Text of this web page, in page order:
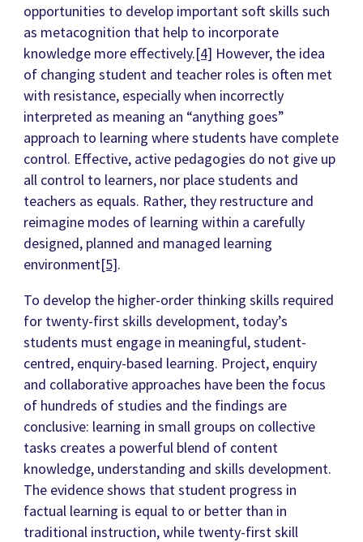
opportunities to develop important soft skills such
as metacognition that help to incorporate
knowledge more effectively.[4] However, the idea
of changing student and teacher roles is often met
with resistance, especially when incorrectly
interpreted as meaning an “anything goes”
approach to learning where students have complete
control. Effective, active pedagogies do not give up
all control to learners, nor place students and
teachers as equals. Rather, they restructure and
reimagine modes of learning within a carefully
designed, planned and managed learning
environment[5].
To develop the higher-order thinking skills required
for twenty-first skills development, today’s
students must engage in meaningful, student-
centred, enquiry-based learning. Project, enquiry
and collaborative approaches have been the focus
of hundreds of studies and the findings are
conclusive: learning in small groups on collective
tasks creates a powerful blend of content
knowledge, understanding and skills development.
The evidence shows that student progress in
factual learning is equal to or better than in
traditional instruction, while twenty-first skill